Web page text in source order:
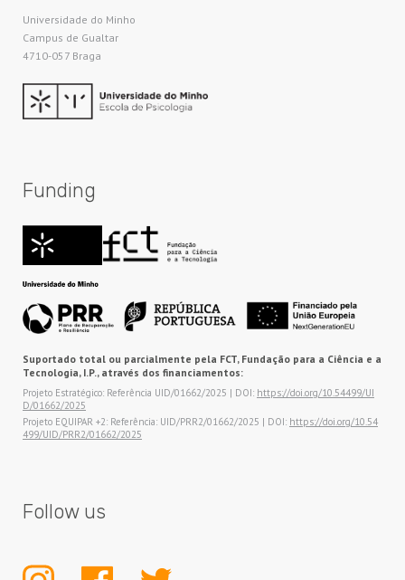
Universidade do Minho​
Campus de Gualtar
4710-057 Braga
Funding
Suportado total ou parcialmente pela FCT, Fundação para a Ciência e a
Tecnologia, I.P., através dos financiamentos:
Projeto Estratégico: Referência UID/01662/2025 | DOI: https://doi.org/10.54499/UI
D/01662/2025
Projeto EQUIPAR +2: Referência: UID/PRR2/01662/2025 | DOI: https://doi.org/10.54
499/UID/PRR2/01662/2025
Follow us